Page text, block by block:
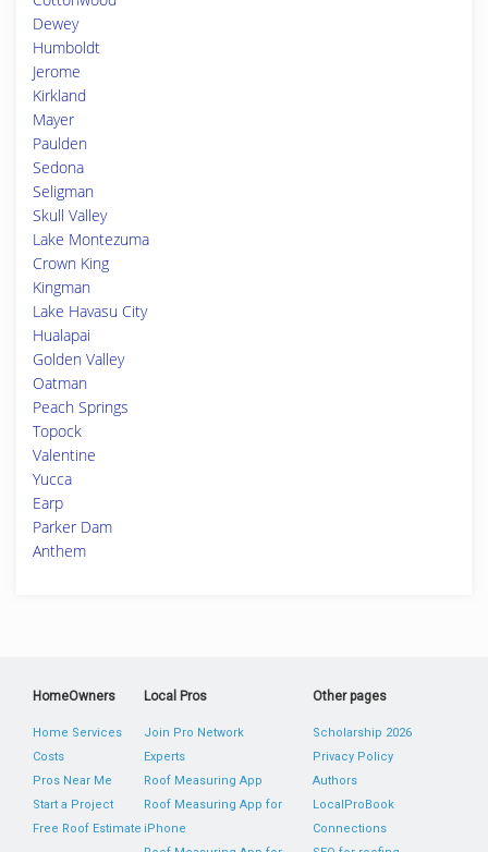
Dewey
Humboldt
Jerome
Kirkland
Mayer
Paulden
Sedona
Seligman
Skull Valley
Lake Montezuma
Crown King
Kingman
Lake Havasu City
Hualapai
Golden Valley
Oatman
Peach Springs
Topock
Valentine
Yucca
Earp
Parker Dam
Anthem
HomeOwners
Home Services
Costs
Pros Near Me
Start a Project
Free Roof Estimate
Local Pros
Join Pro Network
Experts
Roof Measuring App
Roof Measuring App for
iPhone
Other pages
Scholarship 2026
Privacy Policy
Authors
LocalProBook
Connections